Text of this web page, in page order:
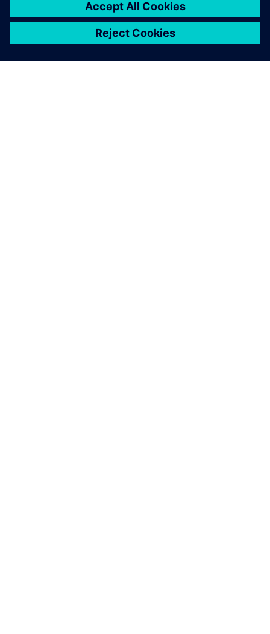
issues involving numerous multidomain systems are
handled efficiently. The multi-domain system simulation
approach supported by Simcenter Amesim helps Liebherr
new challenge and significantly enhance design process